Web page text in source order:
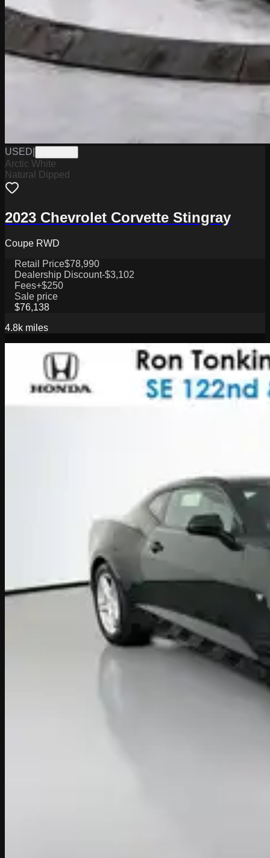
USED
Arctic White
Natural Dipped
2023 Chevrolet Corvette Stingray
Coupe RWD
Retail Price$78,990
Dealership Discount-$3,102
Fees+$250
Sale price
$76,138
4.8k miles